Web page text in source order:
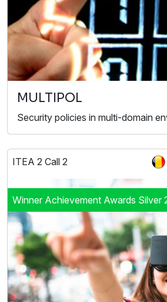
MULTIPOL
Security policies in multi-domain
ITEA 2 Call 2
Winner Achievement Awards Silver